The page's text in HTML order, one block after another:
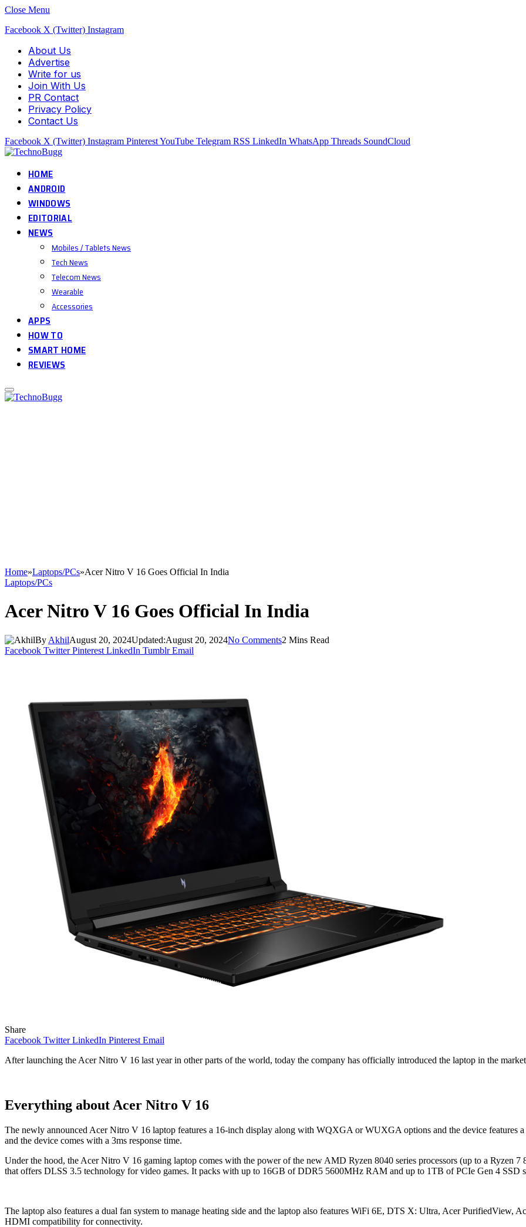
Close Menu
Facebook X (Twitter) Instagram
About Us
Advertise
Write for us
Join With Us
PR Contact
Privacy Policy
Contact Us
Facebook X (Twitter) Instagram PinterestYouTube Telegram RSS LinkedIn WhatsApp Threads SoundCloud
HOME
ANDROID
WINDOWS
EDITORIAL
NEWS
Mobiles / Tablets News
Tech News
Telecom News
Wearable
Accessories
APPS
HOW TO
SMART HOME
REVIEWS
Home»Laptops/PCs»Acer Nitro V 16 Goes Official In India
Laptops/PCs
Acer Nitro V 16 Goes Official In India
By AkhilAugust 20, 2024Updated:August 20, 2024No Comments2 Mins Read
Facebook Twitter Pinterest LinkedIn Tumblr Email
Share
Facebook Twitter LinkedIn Pinterest Email
After launching the Acer Nitro V 16 last year in other parts of the world, today the company has officially introduced the laptop in the
Everything about Acer Nitro V 16
The newly announced Acer Nitro V 16 laptop features a 16-inch display along with WQXGA or WUXGA options and the device features
and the device comes with a 3ms response time.
Under the hood, the Acer Nitro V 16 gaming laptop comes with the power of the new AMD Ryzen 8040 series processors (up to a
that offers DLSS 3.5 technology for video games. It packs with up to 16GB of DDR5 5600MHz RAM and up to 1TB of PCIe Gen 4 SSD
The laptop also features a dual fan system to manage heating side and the laptop also features WiFi 6E, DTS X: Ultra, Acer
HDMI compatibility for connectivity.